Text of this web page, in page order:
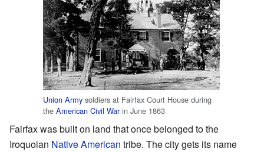
Union Army soldiers at Fairfax Court House during
the American Civil Warin June 1863
Fairfax was built on land that once belonged to the
Iroquoian Native American tribe. The city gets its name